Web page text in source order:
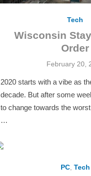
Tech
Wisconsin
Order
Posted
February 20,
2020 starts with a vibe as
decade. But after some
to change towards the
…
PC, Tech